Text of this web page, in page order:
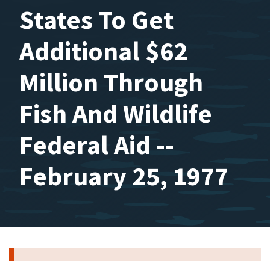
States To Get
Additional $62
Million Through
Fish And Wildlife
Federal Aid --
February 25, 1977